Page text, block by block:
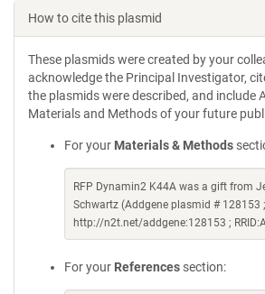
How to cite this plasmid
These plasmids were created by your
acknowledge the Principal Investigator,
the plasmids were described, and include
Materials and Methods of your future
For your Materials & Methods
RFP Dynamin2 K44A was a gift from
Schwartz (Addgene plasmid # 128153 ;
http://n2t.net/addgene:128153 ;
For your References section: